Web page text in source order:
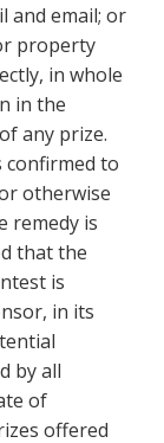
and email; or
property
in whole
in the
any prize.
confirmed to
otherwise
remedy is
that the
is
in its
by all
of
offered